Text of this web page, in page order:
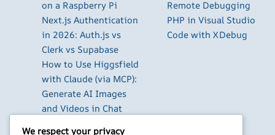
on a Raspberry Pi
Next.js Authentication
in 2026: Auth.js vs
Clerk vs Supabase
How to Use Higgsfield
with Claude (via MCP):
Generate AI Images
and Videos in Chat
Remote Debugging
PHP in Visual Studio
Code with XDebug
We respect your privacy